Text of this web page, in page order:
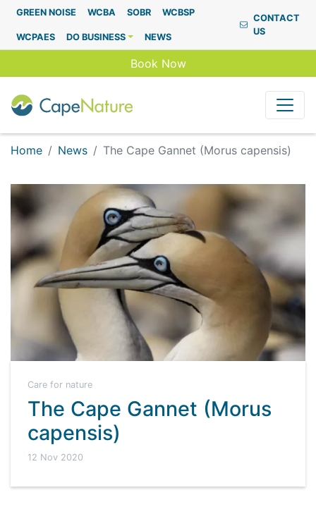
Capenature
GREEN NOISE WCBA SOBR WCBSP
WCPAES DO BUSINESS NEWS
CONTACT
US
Book Now
Home News The Cape Gannet (Morus capensis)
Care for nature
The Cape Gannet (Morus
capensis)
12 Nov 2020